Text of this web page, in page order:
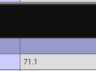
71.1